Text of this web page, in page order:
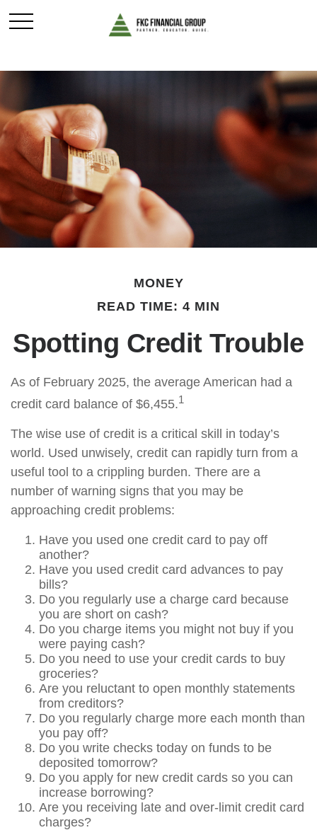
MONEY
READ TIME: 4 MIN
Spotting Credit Trouble
As of February 2025, the average American had a
credit card balance of $6,455.1
The wise use of credit is a critical skill in today’s
world. Used unwisely, credit can rapidly turn from a
useful tool to a crippling burden. There are a
number of warning signs that you may be
approaching credit problems:
Have you used one credit card to pay off
another?
Have you used credit card advances to pay
bills?
Do you regularly use a charge card because
you are short on cash?
Do you charge items you might not buy if you
were paying cash?
Do you need to use your credit cards to buy
groceries?
Are you reluctant to open monthly statements
from creditors?
Do you regularly charge more each month than
you pay off?
Do you write checks today on funds to be
deposited tomorrow?
Do you apply for new credit cards so you can
increase borrowing?
Are you receiving late and over-limit credit card
charges?